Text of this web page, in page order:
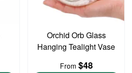
Orchid Orb Glass
Hanging Tealight Vase
From $48